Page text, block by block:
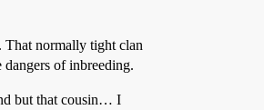
That normally tight clan
of inbreeding.
but that cousin… I